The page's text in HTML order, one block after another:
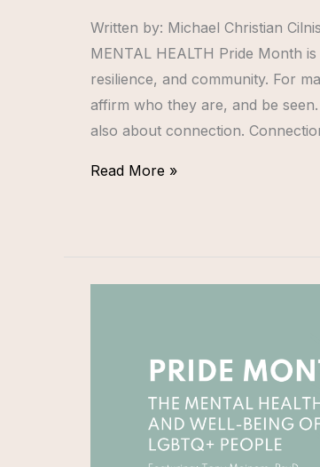
Written by: Michael Christian
MENTAL HEALTH Pride Month
resilience, and community. For
affirm who they are, and be seen.
also about connection.
Read More »